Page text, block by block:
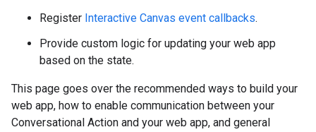
Register Interactive Canvas event callbacks.
Provide custom logic for updating your web app
based on the state.
This page goes over the recommended ways to build your
web app, how to enable communication between your
Conversational Action and your web app, and general